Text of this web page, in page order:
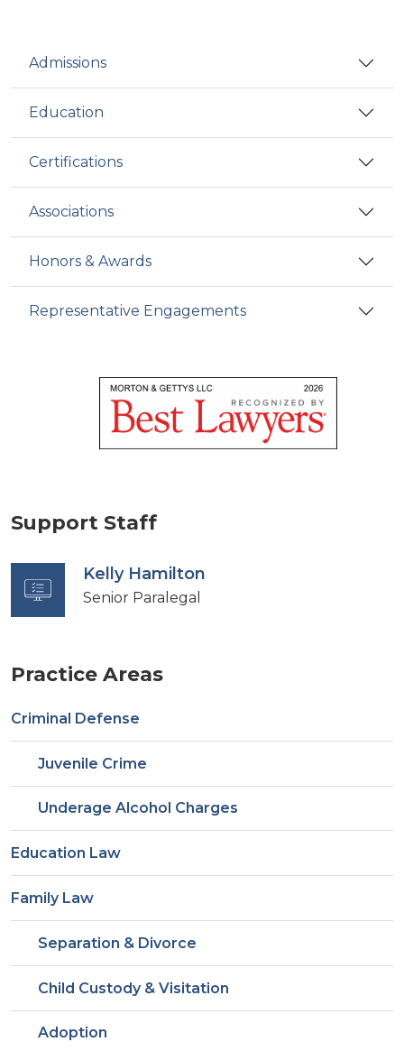
Admissions
Education
Certifications
Associations
Honors & Awards
Representative Engagements
Support Staff
Kelly Hamilton
Senior Paralegal
Practice Areas
Criminal Defense
Juvenile Crime
Underage Alcohol Charges
Education Law
Family Law
Separation & Divorce
Child Custody & Visitation
Adoption